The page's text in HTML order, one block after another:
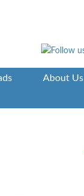
About Us